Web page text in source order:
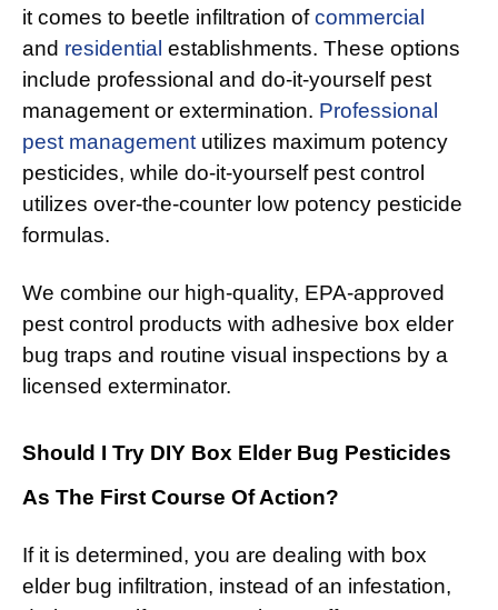
it comes to beetle infiltration ofcommercial
and residential establishments. These options
include professional and do-it-yourself pest
management or extermination. Professional
pest managementutilizes maximum potency
pesticides, while do-it-yourself pest control
utilizes over-the-counter low potency pesticide
formulas.
We combine our high-quality, EPA-approved
pest control products with adhesive box elder
bug traps and routine visual inspections by a
licensed exterminator.
Should I Try DIY Box Elder Bug Pesticides
As The First Course Of Action?
If it is determined, you are dealing with box
elder bug infiltration, instead of an infestation,